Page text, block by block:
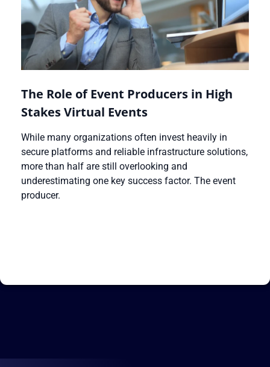
The Role of Event Producers in High
Stakes Virtual Events
While many organizations often invest heavily in
secure platforms and reliable infrastructure solutions,
more than half are still overlooking and
underestimating one key success factor. The event
producer.